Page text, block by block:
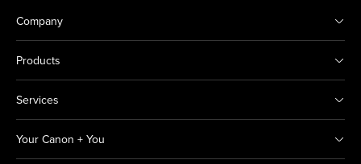
Company
Products
Services
Your Canon + You